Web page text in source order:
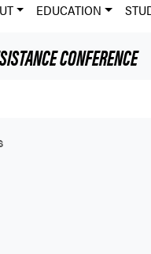
EDUCATION
CONFERENCE